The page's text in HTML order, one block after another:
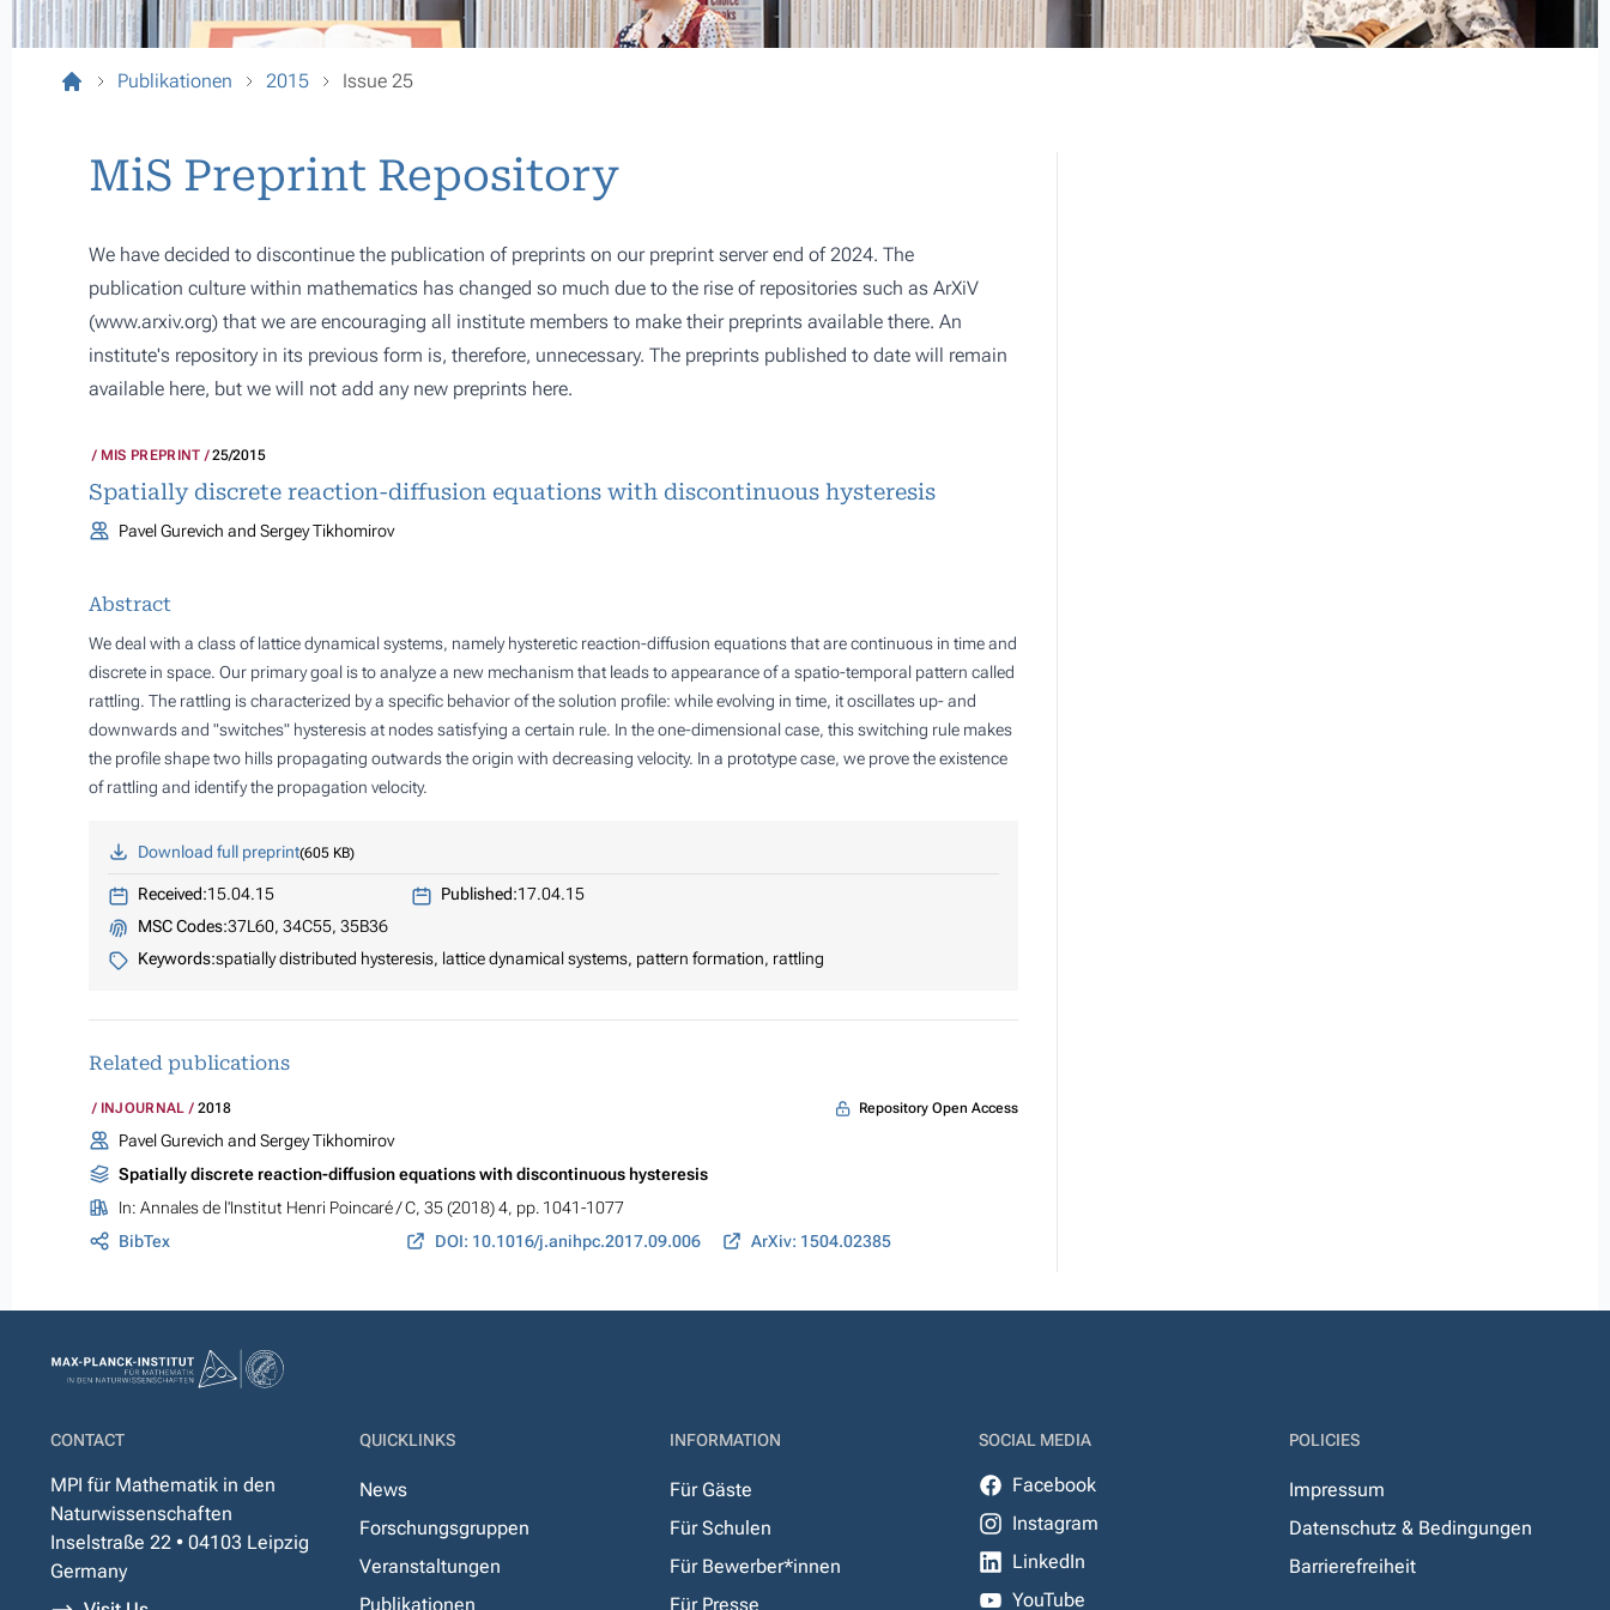
Publikationen 2015 Issue 25
MiS Preprint Repository
We have decided to discontinue the publication of preprints on our preprint server end of 2024. The
publication culture within mathematics has changed so much due to the rise of repositories such as ArXiV
(www.arxiv.org) that we are encouraging all institute members to make their preprints available there. An
institute's repository in its previous form is, therefore, unnecessary. The preprints published to date will remain
available here, but we will not add any new preprints here.
MIS PREPRINT 25/2015
Spatially discrete reaction-diffusion equations with discontinuous hysteresis
Pavel Gurevich and Sergey Tikhomirov
Abstract
We deal with a class of lattice dynamical systems, namely hysteretic reaction-diffusion equations that are continuous in time and
discrete in space. Our primary goal is to analyze a new mechanism that leads to appearance of a spatio-temporal pattern called
rattling. The rattling is characterized by a specific behavior of the solution profile: while evolving in time, it oscillates up- and
downwards and "switches" hysteresis at nodes satisfying a certain rule. In the one-dimensional case, this switching rule makes
the profile shape two hills propagating outwards the origin with decreasing velocity. In a prototype case, we prove the existence
of rattling and identify the propagation velocity.
Download full preprint 605 KB
Received:15.04.15 Published:17.04.15
MSC Codes:37L60, 34C55, 35B36
Keywords:spatially distributed hysteresis, lattice dynamical systems, pattern formation, rattling
Related publications
INJOURNAL 2018 Repository Open Access
Pavel Gurevich and Sergey Tikhomirov
Spatially discrete reaction-diffusion equations with discontinuous hysteresis
In: Annales de l'Institut Henri Poincaré / C, 35 (2018) 4, pp. 1041-1077
BibTex
DOI: 10.1016/j.anihpc.2017.09.006 ArXiv: 1504.02385
CONTACT
MPI für Mathematik in den
Naturwissenschaften
Inselstraße 22 • 04103 Leipzig
Germany
QUICKLINKS
News
Forschungsgruppen
Veranstaltungen
Publikationen
INFORMATION
Für Gäste
Für Schulen
Für Bewerber*innen
Für Presse
SOCIAL MEDIA
Facebook
Instagram
LinkedIn
YouTube
POLICIES
Impressum
Datenschutz & Bedingungen
Barrierefreiheit